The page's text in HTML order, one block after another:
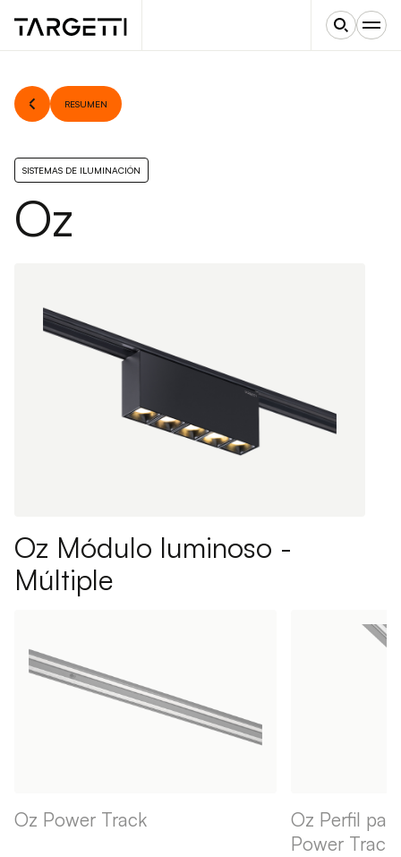
RESUMEN
SISTEMAS DE ILUMINACIÓN
Oz
Oz Módulo luminoso -
Múltiple
Oz Power Track
Oz Perfil
Power Track